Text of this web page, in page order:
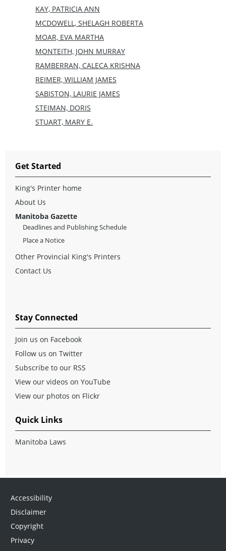
KAY, PATRICIA ANN
MCDOWELL, SHELAGH ROBERTA
MOAR, EVA MARTHA
MONTEITH, JOHN MURRAY
RAMBERRAN, CALECA KRISHNA
REIMER, WILLIAM JAMES
SABISTON, LAURIE JAMES
STEIMAN, DORIS
STUART, MARY E.
Get Started
King's Printer home
About Us
Manitoba Gazette
Deadlines and Publishing Schedule
Place a Notice
Other Provincial King's Printers
Contact Us
Stay Connected
Join us on Facebook
Follow us on Twitter
Subscribe to our RSS
View our videos on YouTube
View our photos on Flickr
Quick Links
Manitoba Laws
Accessibility
Disclaimer
Copyright
Privacy